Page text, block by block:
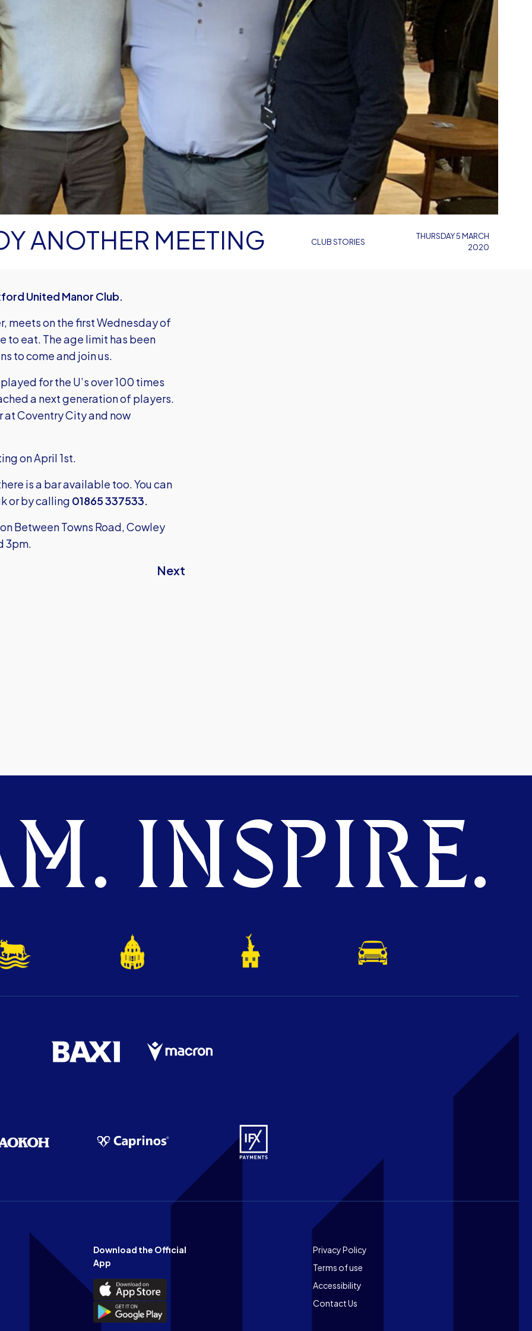
CLUB STORIES
ANOTHER MEETING
THURSDAY 5 MARCH
2020
United Manor Club.
meets on the first Wednesday of
to eat. The age limit has been
to come and join us.
for the U’s over 100 times
a next generation of players.
at Coventry City and now
on April 1st.
is a bar available too. You can
or by calling 01865 337533.
Between Towns Road, Cowley
3pm.
Next
INSPIRE.
Download the Official
App
Download
the
Official
App
Download
the
Footer
Privacy Policy
Terms of use
Accessibility
Contact Us